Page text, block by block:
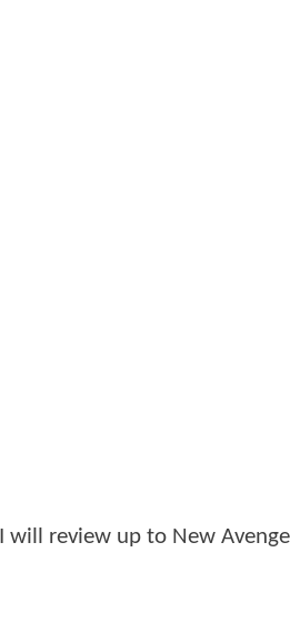
will review up to New